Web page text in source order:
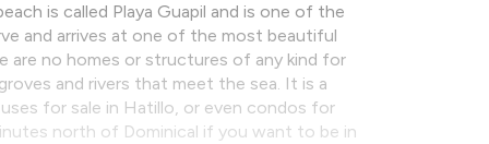
is called Playa Guapil and is one of the
and arrives at one of the most beautiful
are no homes or structures of any kind for
and rivers that meet the sea. It is a
for sale in Hatillo, or even condos for
north of Dominical if you want to be in